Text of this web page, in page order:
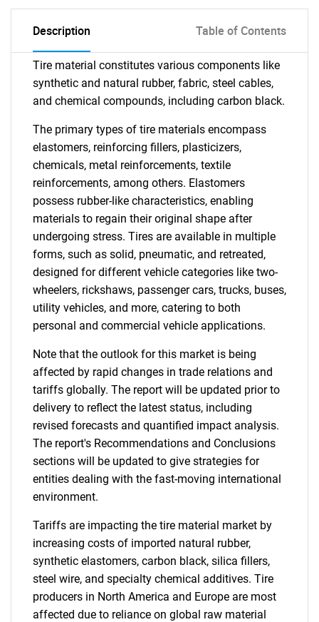
Description Table of Contents
Tire material constitutes various components like
synthetic and natural rubber, fabric, steel cables,
and chemical compounds, including carbon black.
The primary types of tire materials encompass
elastomers, reinforcing fillers, plasticizers,
chemicals, metal reinforcements, textile
reinforcements, among others. Elastomers
possess rubber-like characteristics, enabling
materials to regain their original shape after
undergoing stress. Tires are available in multiple
forms, such as solid, pneumatic, and retreated,
designed for different vehicle categories like two-
wheelers, rickshaws, passenger cars, trucks, buses,
utility vehicles, and more, catering to both
personal and commercial vehicle applications.
Note that the outlook for this market is being
affected by rapid changes in trade relations and
tariffs globally. The report will be updated prior to
delivery to reflect the latest status, including
revised forecasts and quantified impact analysis.
The report's Recommendations and Conclusions
sections will be updated to give strategies for
entities dealing with the fast-moving international
environment.
Tariffs are impacting the tire material market by
increasing costs of imported natural rubber,
synthetic elastomers, carbon black, silica fillers,
steel wire, and specialty chemical additives. Tire
producers in North America and Europe are most
affected due to reliance on global raw material